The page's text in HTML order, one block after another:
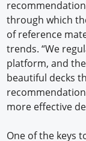
through which
of reference
trends. “We
platform, and
beautiful decks
more effective
One of the keys